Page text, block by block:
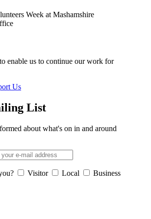
enable us to continue our work for
Us
List
about what's on in and around
Visitor Local Business